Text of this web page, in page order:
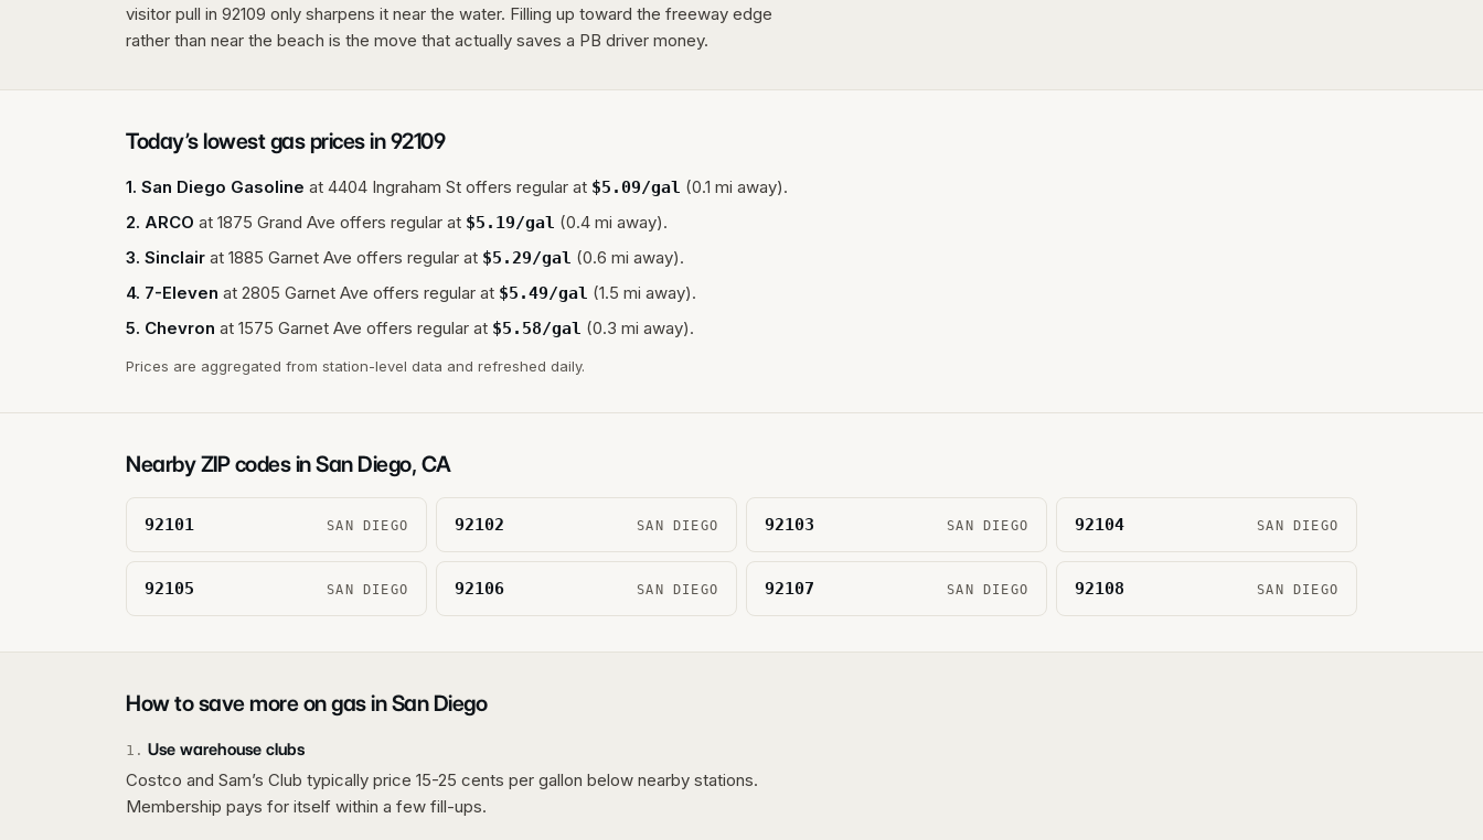
visitor pull in 92109 only sharpens it near the water. Filling up toward the freeway edge
rather than near the beach is the move that actually saves a PB driver money.
Today’s lowest gas prices in92109
1. San Diego Gasoline at 4404 Ingraham St offers regular at $5.09/gal (0.1 mi away).
2. ARCO at 1875 Grand Ave offers regular at $5.19/gal (0.4 mi away).
3. Sinclair at 1885 Garnet Ave offers regular at $5.29/gal (0.6 mi away).
4. 7-Eleven at 2805 Garnet Ave offers regular at $5.49/gal (1.5 mi away).
5. Chevron at 1575 Garnet Ave offers regular at $5.58/gal (0.3 mi away).
Prices are aggregated from station-level data and refreshed daily.
Nearby ZIP codes inSan Diego, CA
92101 SAN DIEGO 92102 SAN DIEGO 92103 SAN DIEGO 92104 SAN DIEGO
92105 SAN DIEGO 92106 SAN DIEGO 92107 SAN DIEGO 92108 SAN DIEGO
How to save more on gas inSan Diego
1 . Use warehouse clubs
Costco and Sam’s Club typically price 15-25 cents per gallon below nearby stations.
Membership pays for itself within a few fill-ups.